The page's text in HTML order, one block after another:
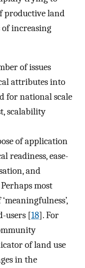
productive land
of increasing
of issues
attributes into
for national scale
scalability
of application
readiness, ease-
and
most
users [18]. For
of land use
in the